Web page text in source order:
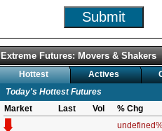
Submit
Extreme Futures: Movers & Shakers
Hottest Actives
Today's Hottest Futures
Market
Last Vol
% Chg